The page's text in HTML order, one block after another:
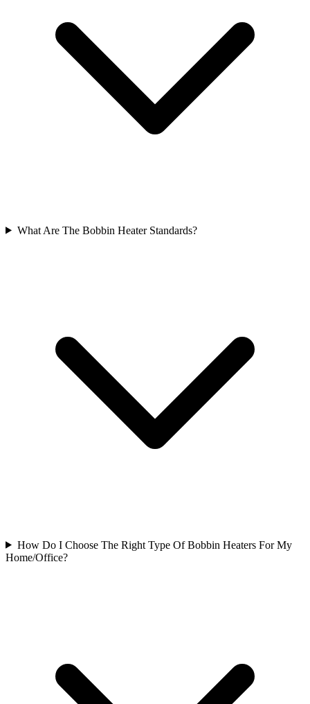
What Are The Bobbin Heater Standards?
How Do I Choose The Right Type Of Bobbin Heaters For My
Home/Office?